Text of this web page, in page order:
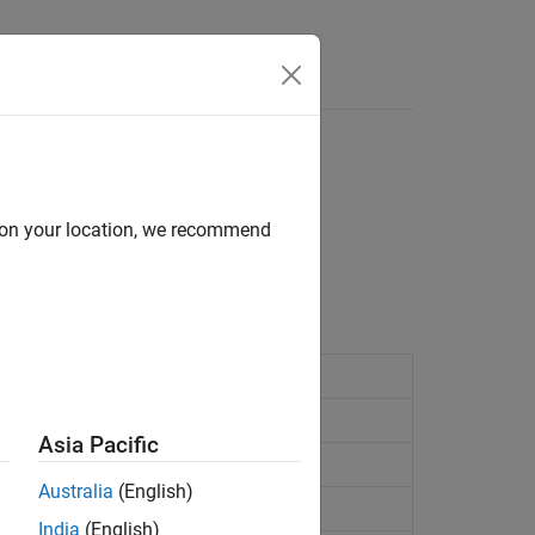
characteristics.
your location, we recommend
Asia Pacific
Australia (English)
India (English)